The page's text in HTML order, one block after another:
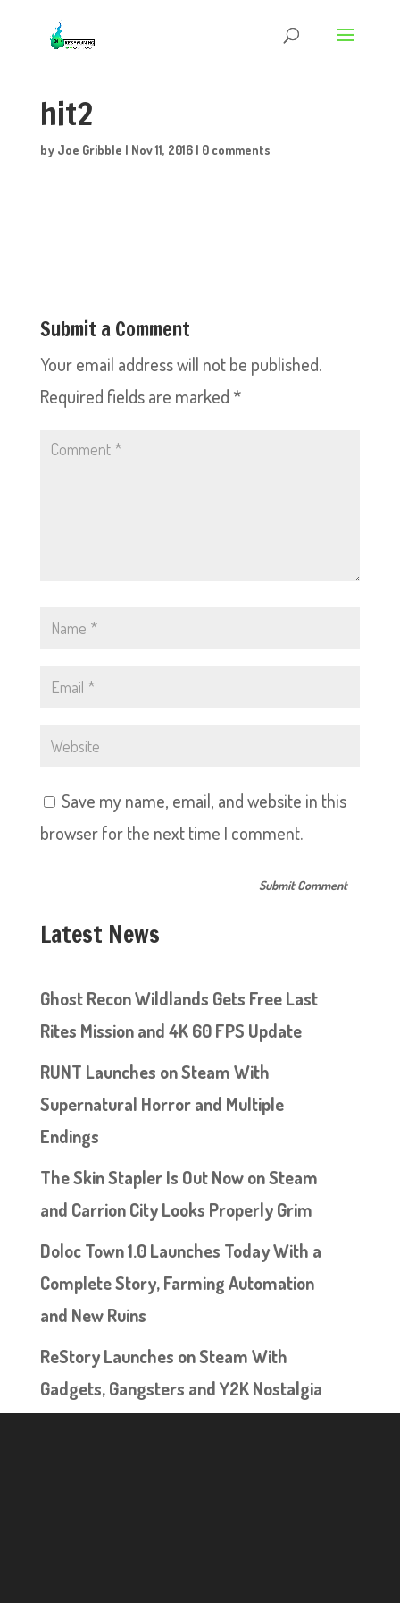
hit2
by Joe Gribble | Nov 11, 2016| 0 comments
Submit a Comment
Your email address will not be published.
Required fields are marked *
Save my name, email, and website in this
browser for the next time I comment.
Latest News
Ghost Recon Wildlands Gets Free Last
Rites Mission and 4K 60 FPS Update
RUNT Launches on Steam With
Supernatural Horror and Multiple
Endings
The Skin Stapler Is Out Now on Steam
and Carrion City Looks Properly Grim
Doloc Town 1.0 Launches Today With a
Complete Story, Farming Automation
and New Ruins
ReStory Launches on Steam With
Gadgets, Gangsters and Y2K Nostalgia